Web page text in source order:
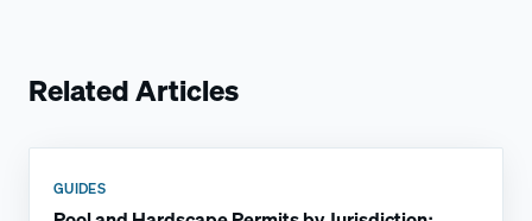
Related Articles
GUIDES